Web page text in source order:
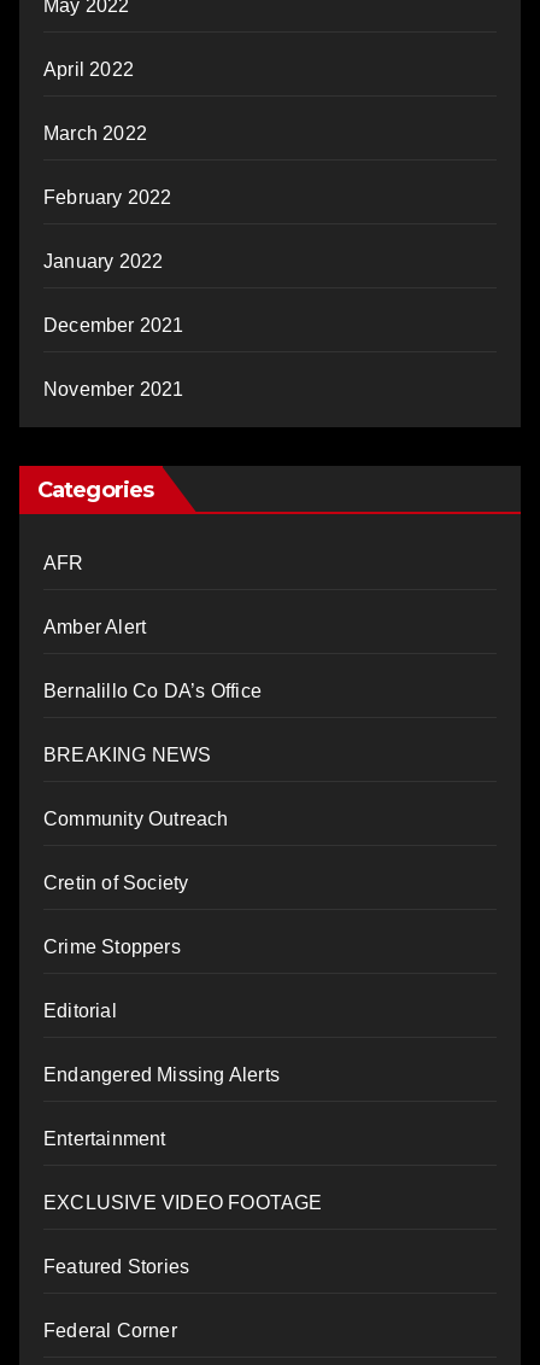
May 2022
April 2022
March 2022
February 2022
January 2022
December 2021
November 2021
Categories
AFR
Amber Alert
Bernalillo Co DA’s Office
BREAKING NEWS
Community Outreach
Cretin of Society
Crime Stoppers
Editorial
Endangered Missing Alerts
Entertainment
EXCLUSIVE VIDEO FOOTAGE
Featured Stories
Federal Corner